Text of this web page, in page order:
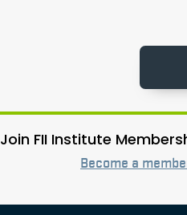
Join FII Institute
Become a